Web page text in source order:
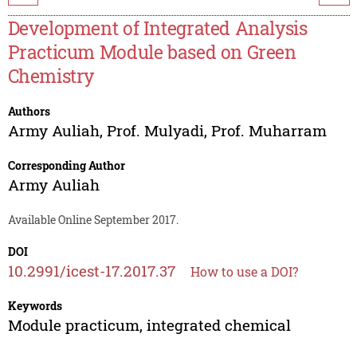
Development of Integrated Analysis
Practicum Module based on Green
Chemistry
Authors
Army Auliah, Prof. Mulyadi, Prof. Muharram
Corresponding Author
Army Auliah
Available Online September 2017.
DOI
10.2991/icest-17.2017.37 How to use a DOI?
Keywords
Module practicum, integrated chemical